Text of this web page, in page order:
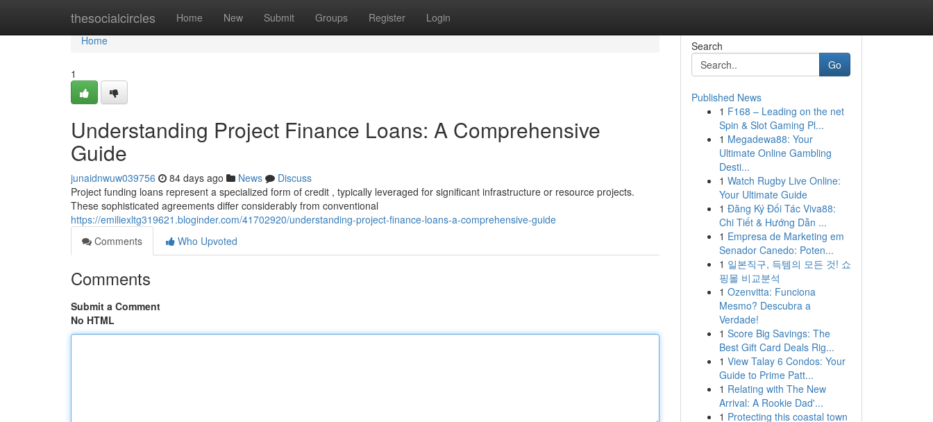
thesocialcircles Home New Submit Groups Register Login
Home
Home
1
Understanding Project Finance Loans: A Comprehensive
Guide
junaidnwuw039756 84 days ago News
Discuss
Project funding loans represent a specialized form of credit , typically leveraged for significant infrastructure or resource projects.
These sophisticated agreements differ considerably from conventional
https://emiliexltg319621.bloginder.com/41702920/understanding-project-finance-loans-a-comprehensive-guide
Comments
Who Upvoted
Comments
Submit a Comment
No HTML
Search
Go
Published News
1 F168 – Leading on the net
Spin & Slot Gaming Pl...
1 Megadewa88: Your
Ultimate Online Gambling
Desti...
1 Watch Rugby Live Online:
Your Ultimate Guide
1 Đăng Ký Đối Tác Viva88:
Chi Tiết & Hướng Dẫn ...
1 Empresa de Marketing em
Senador Canedo: Poten...
1 일본직구, 득템의 모든 것! 쇼
핑몰 비교분석
1 Ozenvitta: Funciona
Mesmo? Descubra a
Verdade!
1 Score Big Savings: The
Best Gift Card Deals Rig...
1 View Talay 6 Condos: Your
Guide to Prime Patt...
1 Relating with The New
Arrival: A Rookie Dad'...
1 Protecting this coastal town